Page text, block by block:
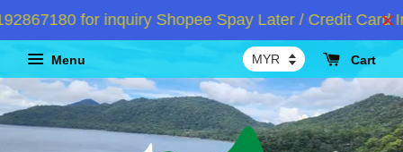
for inquiry Shopee Spay Later / Credit Card
Menu Cart